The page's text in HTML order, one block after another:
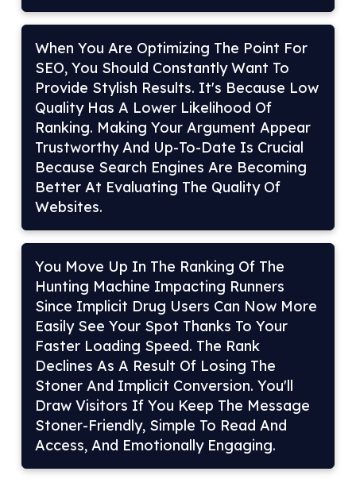
When You Are Optimizing The Point For
SEO, You Should Constantly Want To
Provide Stylish Results. It's Because Low
Quality Has A Lower Likelihood Of
Ranking. Making Your Argument Appear
Trustworthy And Up-To-Date Is Crucial
Because Search Engines Are Becoming
Better At Evaluating The Quality Of
Websites.
You Move Up In The Ranking Of The
Hunting Machine Impacting Runners
Since Implicit Drug Users Can Now More
Easily See Your Spot Thanks To Your
Faster Loading Speed. The Rank
Declines As A Result Of Losing The
Stoner And Implicit Conversion. You'll
Draw Visitors If You Keep The Message
Stoner-Friendly, Simple To Read And
Access, And Emotionally Engaging.